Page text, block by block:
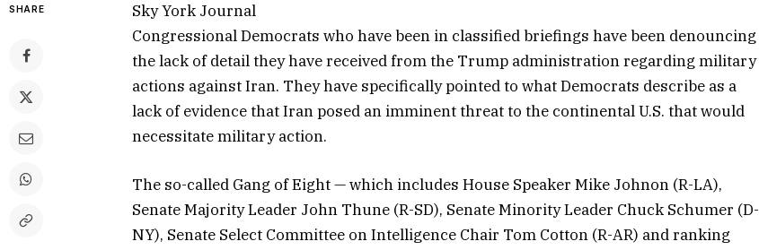
SHARE
Sky York Journal
Congressional Democrats who have been in classified briefings have been denouncing
the lack of detail they have received from the Trump administration regarding military
actions against Iran. They have specifically pointed to what Democrats describe as a
lack of evidence that Iran posed an imminent threat to the continental U.S. that would
necessitate military action.
The so-called Gang of Eight — which includes House Speaker Mike Johnon (R-LA),
Senate Majority Leader John Thune (R-SD), Senate Minority Leader Chuck Schumer (D-
NY), Senate Select Committee on Intelligence Chair Tom Cotton (R-AR) and ranking